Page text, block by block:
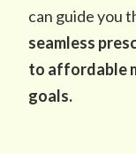
can guide you
seamless
to affordable
goals.